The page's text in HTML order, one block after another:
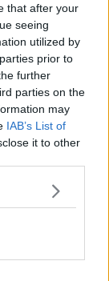
that after your
seeing
utilized by
prior to
further
parties on the
may
IAB’s List of
it to other
Of